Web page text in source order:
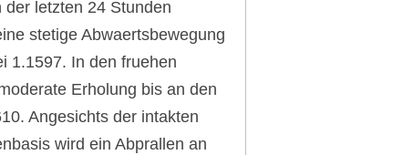
letzten 24 Stunden
stetige Abwaertsbewegung
1.1597. In den fruehen
Erholung bis an den
Angesichts der intakten
wird ein Abprallen an